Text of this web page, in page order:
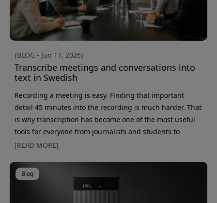
[BLOG - Jun 17, 2026]
Transcribe meetings and conversations into
text in Swedish
Recording a meeting is easy. Finding that important
detail 45 minutes into the recording is much harder. That
is why transcription has become one of the most useful
tools for everyone from journalists and students to
salespeople, researchers, and consultants. Thanks to
recordings by hand. Instead, you can turn a meeting,
interview, or phone call into searchable text in just a few
minutes. The only question is which method fits b
[READ MORE]
Blog